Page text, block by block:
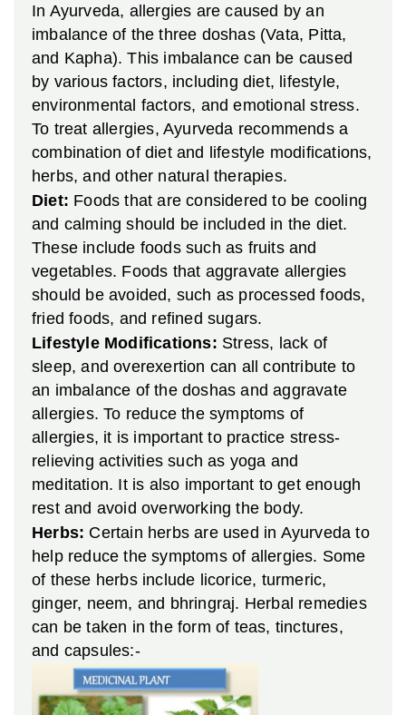
In Ayurveda, allergies are caused by an
imbalance of the three doshas (Vata, Pitta,
and Kapha). This imbalance can be caused
by various factors, including diet, lifestyle,
environmental factors, and emotional stress.
To treat allergies, Ayurveda recommends a
combination of diet and lifestyle modifications,
herbs, and other natural therapies.
Diet: Foods that are considered to be cooling
and calming should be included in the diet.
These include foods such as fruits and
vegetables. Foods that aggravate allergies
should be avoided, such as processed foods,
fried foods, and refined sugars.
Lifestyle Modifications: Stress, lack of
sleep, and overexertion can all contribute to
an imbalance of the doshas and aggravate
allergies. To reduce the symptoms of
allergies, it is important to practice stress-
relieving activities such as yoga and
meditation. It is also important to get enough
rest and avoid overworking the body.
Herbs: Certain herbs are used in Ayurveda to
help reduce the symptoms of allergies. Some
of these herbs include licorice, turmeric,
ginger, neem, and bhringraj. Herbal remedies
can be taken in the form of teas, tinctures,
and capsules:-